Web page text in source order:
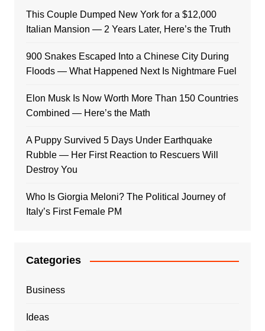
This Couple Dumped New York for a $12,000
Italian Mansion — 2 Years Later, Here’s the Truth
900 Snakes Escaped Into a Chinese City During
Floods — What Happened Next Is Nightmare Fuel
Elon Musk Is Now Worth More Than 150 Countries
Combined — Here’s the Math
A Puppy Survived 5 Days Under Earthquake
Rubble — Her First Reaction to Rescuers Will
Destroy You
Who Is Giorgia Meloni? The Political Journey of
Italy’s First Female PM
Categories
Business
Ideas